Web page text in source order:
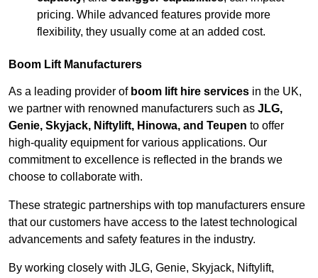
pricing. While advanced features provide more
flexibility, they usually come at an added cost.
Boom Lift Manufacturers
As a leading provider of boom lift hire services in the UK,
we partner with renowned manufacturers such as JLG,
Genie, Skyjack, Niftylift, Hinowa, and Teupen to offer
high-quality equipment for various applications. Our
commitment to excellence is reflected in the brands we
choose to collaborate with.
These strategic partnerships with top manufacturers ensure
that our customers have access to the latest technological
advancements and safety features in the industry.
By working closely with JLG, Genie, Skyjack, Niftylift,